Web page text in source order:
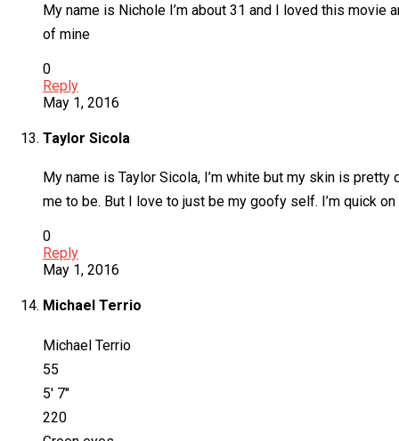
My name is Nichole I’m about 31 and I loved this movie
of mine
0
Reply
May 1, 2016
Taylor Sicola
My name is Taylor Sicola, I’m white but my skin is pretty
me to be. But I love to just be my goofy self. I’m quick
0
Reply
May 1, 2016
Michael Terrio
Michael Terrio
55
5′ 7″
220